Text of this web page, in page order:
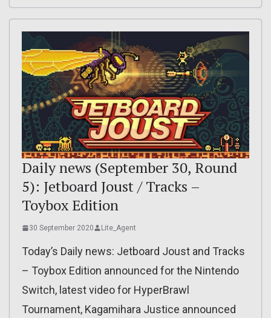
Daily news (September 30, Round
5): Jetboard Joust / Tracks –
Toybox Edition
30 September 2020 Lite_Agent
Today’s Daily news: Jetboard Joust and Tracks
– Toybox Edition announced for the Nintendo
Switch, latest video for HyperBrawl
Tournament, Kagamihara Justice announced